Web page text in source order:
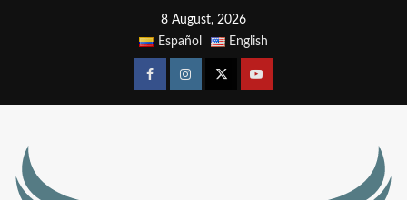
8 August, 2026
Español
English